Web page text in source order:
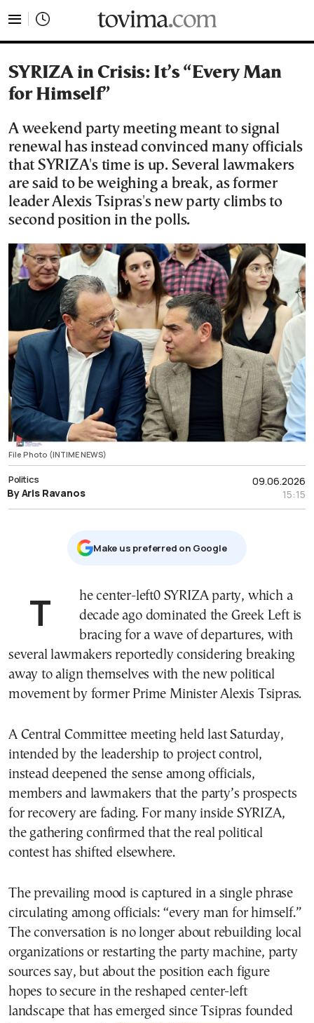
SYRIZA in Crisis: It’s “Every Man
for Himself”
A weekend party meeting meant to signal
renewal has instead convinced many officials
that SYRIZA's time is up. Several lawmakers
are said to be weighing a break, as former
leader Alexis Tsipras's new party climbs to
second position in the polls.
File Photo (INTIME NEWS)
09.06.2026
15:15
Politics
By Aris Ravanos
Μake us preferred on Google
The center-left0 SYRIZA party, which a
decade ago dominated the Greek Left is
bracing for a wave of departures, with
several lawmakers reportedly considering breaking
away to align themselves with the new political
movement by former Prime Minister Alexis Tsipras.
A Central Committee meeting held last Saturday,
intended by the leadership to project control,
instead deepened the sense among officials,
members and lawmakers that the party’s prospects
for recovery are fading. For many inside SYRIZA,
the gathering confirmed that the real political
contest has shifted elsewhere.
The prevailing mood is captured in a single phrase
circulating among officials: “every man for himself.”
The conversation is no longer about rebuilding local
organizations or restarting the party machine, party
sources say, but about the position each figure
hopes to secure in the reshaped center-left
landscape that has emerged since Tsipras founded